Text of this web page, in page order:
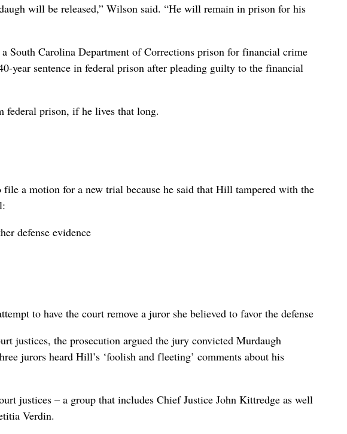
will be released,” Wilson said. “He will remain in prison for his
South Carolina Department of Corrections prison for financial crime
year sentence in federal prison after pleading guilty to the financial
federal prison, if he lives that long.
a motion for a new trial because he said that Hill tampered with the
defense evidence
to have the court remove a juror she believed to favor the defense
justices, the prosecution argued the jury convicted Murdaugh
jurors heard Hill’s ‘foolish and fleeting’ comments about his
justices – a group that includes Chief Justice John Kittredge as well
Verdin.